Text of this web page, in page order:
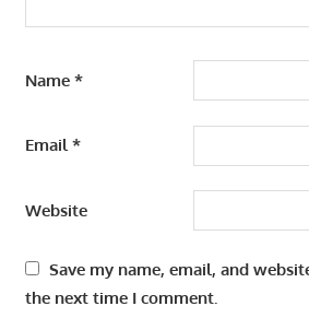
Name *
Email*
Website
Save my name, email, and
the next time I comment.